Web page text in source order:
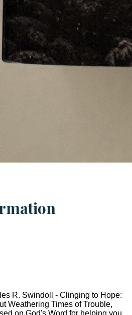
R. Swindoll - Clinging to Hope:
Weathering Times of Trouble,